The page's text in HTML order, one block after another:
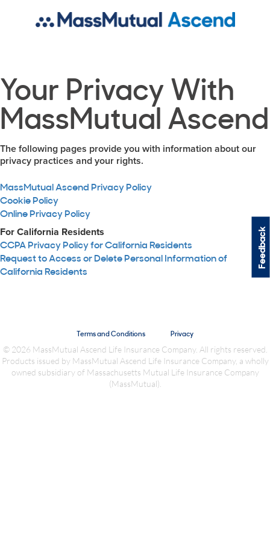
Your Privacy With
MassMutual Ascend
The following pages provide you with information about our
privacy practices and your rights.
MassMutual Ascend Privacy Policy
Cookie Policy
Online Privacy Policy
For California Residents
CCPA Privacy Policy for California Residents
Request to Access or Delete Personal Information of
California Residents
Terms and Conditions
Privacy
© 2026 MassMutual Ascend Life Insurance Company. All rights reserved.
Products issued by MassMutual Ascend Life Insurance Company, a wholly
owned subsidiary of Massachusetts Mutual Life Insurance Company
(MassMutual).
Feedback